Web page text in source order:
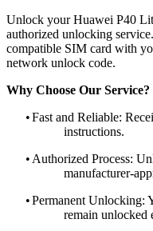
Unlock your Huawei P40
authorized unlocking
compatible SIM card with
network unlock code.
Why Choose Our Service?
•Fast and Reliable:
instructions.
• Authorized Process:
manufacturer-
•Permanent Unlocking:
remain unlocked